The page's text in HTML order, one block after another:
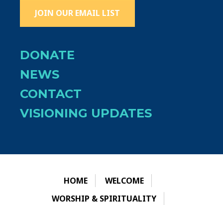
JOIN OUR EMAIL LIST
DONATE
NEWS
CONTACT
VISIONING UPDATES
HOME
WELCOME
WORSHIP & SPIRITUALITY